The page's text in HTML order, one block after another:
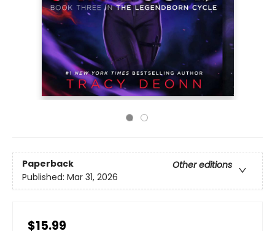
Paperback
Other editions
Published: Mar 31, 2026
$15.99